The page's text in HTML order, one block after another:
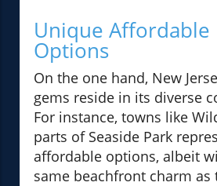
Unique Affordable
Options
On the one hand, New
gems reside in its diverse
For instance, towns like
parts of Seaside Park
affordable options, albeit
same beachfront charm